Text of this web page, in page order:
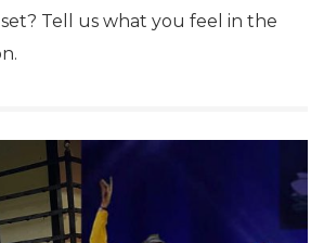
Tell us what you feel in the